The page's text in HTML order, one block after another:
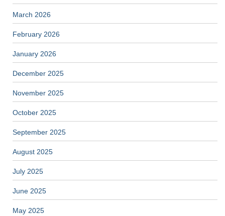
March 2026
February 2026
January 2026
December 2025
November 2025
October 2025
September 2025
August 2025
July 2025
June 2025
May 2025